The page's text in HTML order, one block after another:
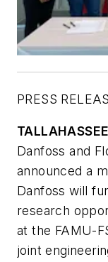
PRESS
Danfoss and
announced a
Danfoss will
research
at the FAMU-
joint